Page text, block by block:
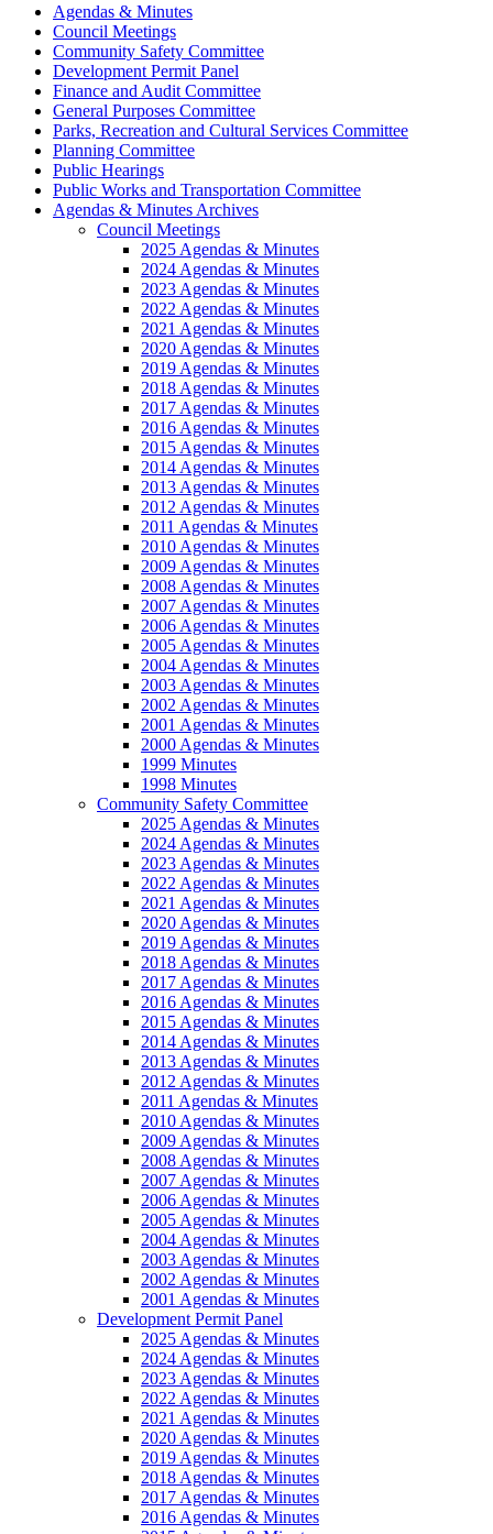
Agendas & Minutes
Council Meetings
Community Safety Committee
Development Permit Panel
Finance and Audit Committee
General Purposes Committee
Parks, Recreation and Cultural Services Committee
Planning Committee
Public Hearings
Public Works and Transportation Committee
Agendas & Minutes Archives
Council Meetings
2025 Agendas & Minutes
2024 Agendas & Minutes
2023 Agendas & Minutes
2022 Agendas & Minutes
2021 Agendas & Minutes
2020 Agendas & Minutes
2019 Agendas & Minutes
2018 Agendas & Minutes
2017 Agendas & Minutes
2016 Agendas & Minutes
2015 Agendas & Minutes
2014 Agendas & Minutes
2013 Agendas & Minutes
2012 Agendas & Minutes
2011 Agendas & Minutes
2010 Agendas & Minutes
2009 Agendas & Minutes
2008 Agendas & Minutes
2007 Agendas & Minutes
2006 Agendas & Minutes
2005 Agendas & Minutes
2004 Agendas & Minutes
2003 Agendas & Minutes
2002 Agendas & Minutes
2001 Agendas & Minutes
2000 Agendas & Minutes
1999 Minutes
1998 Minutes
Community Safety Committee
2025 Agendas & Minutes
2024 Agendas & Minutes
2023 Agendas & Minutes
2022 Agendas & Minutes
2021 Agendas & Minutes
2020 Agendas & Minutes
2019 Agendas & Minutes
2018 Agendas & Minutes
2017 Agendas & Minutes
2016 Agendas & Minutes
2015 Agendas & Minutes
2014 Agendas & Minutes
2013 Agendas & Minutes
2012 Agendas & Minutes
2011 Agendas & Minutes
2010 Agendas & Minutes
2009 Agendas & Minutes
2008 Agendas & Minutes
2007 Agendas & Minutes
2006 Agendas & Minutes
2005 Agendas & Minutes
2004 Agendas & Minutes
2003 Agendas & Minutes
2002 Agendas & Minutes
2001 Agendas & Minutes
Development Permit Panel
2025 Agendas & Minutes
2024 Agendas & Minutes
2023 Agendas & Minutes
2022 Agendas & Minutes
2021 Agendas & Minutes
2020 Agendas & Minutes
2019 Agendas & Minutes
2018 Agendas & Minutes
2017 Agendas & Minutes
2016 Agendas & Minutes